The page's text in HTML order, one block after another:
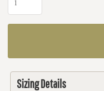
Sizing Details